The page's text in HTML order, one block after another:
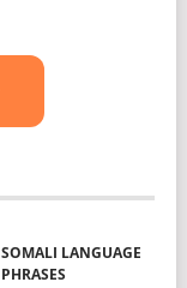
SOMALI LANGUAGE
PHRASES